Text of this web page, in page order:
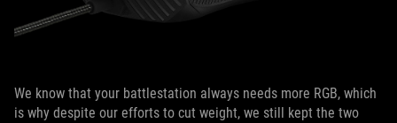
We know that your battlestation always needs more RGB, which
is why despite our efforts to cut weight, we still kept the two